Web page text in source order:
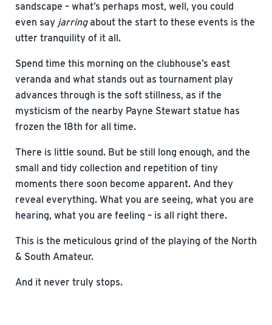
sandscape – what’s perhaps most, well, you could
even say jarringabout the start to these events is the
utter tranquility of it all.
Spend time this morning on the clubhouse’s east
veranda and what stands out as tournament play
advances through is the soft stillness, as if the
mysticism of the nearby Payne Stewart statue has
frozen the 18th for all time.
There is little sound. But be still long enough, and the
small and tidy collection and repetition of tiny
moments there soon become apparent. And they
reveal everything. What you are seeing, what you are
hearing, what you are feeling – is all right there.
This is the meticulous grind of the playing of the North
& South Amateur.
And it never truly stops.